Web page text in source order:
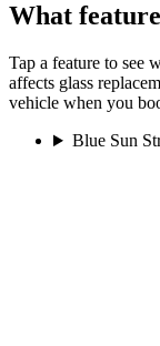
What
Tap a feature to see
affects glass
vehicle when you
Blue Sun